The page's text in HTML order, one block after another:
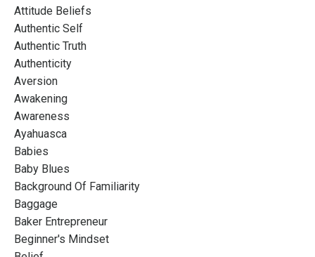
Attitude Beliefs
Authentic Self
Authentic Truth
Authenticity
Aversion
Awakening
Awareness
Ayahuasca
Babies
Baby Blues
Background Of Familiarity
Baggage
Baker Entrepreneur
Beginner's Mindset